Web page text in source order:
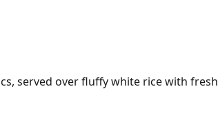
served over fluffy white rice with fresh